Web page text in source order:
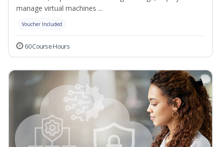
manage virtual machines ...
Voucher Included
60 Course Hours